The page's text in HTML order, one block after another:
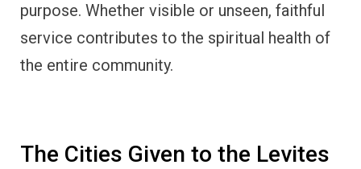
purpose. Whether visible or unseen, faithful
service contributes to the spiritual health of
the entire community.
The Cities Given to the Levites